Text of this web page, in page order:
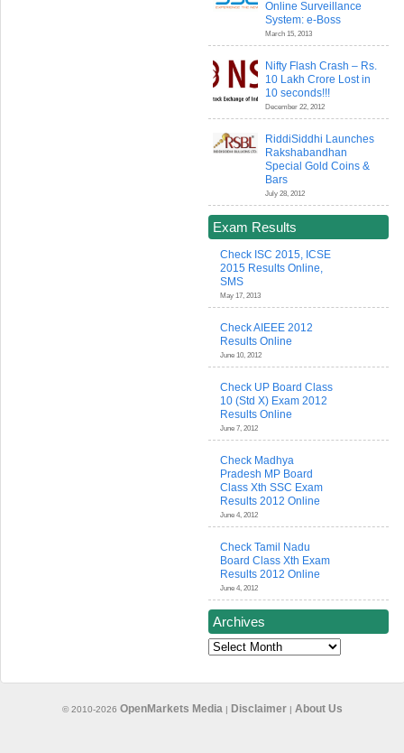
Online Surveillance
System: e-Boss
March 15, 2013
Nifty Flash Crash – Rs.
10 Lakh Crore Lost in
10 seconds!!!
December 22, 2012
RiddiSiddhi Launches
Rakshabandhan
Special Gold Coins &
Bars
July 28, 2012
Exam Results
Check ISC 2015, ICSE
2015 Results Online,
SMS
May 17, 2013
Check AIEEE 2012
Results Online
June 10, 2012
Check UP Board Class
10 (Std X) Exam 2012
Results Online
June 7, 2012
Check Madhya
Pradesh MP Board
Class Xth SSC Exam
Results 2012 Online
June 4, 2012
Check Tamil Nadu
Board Class Xth Exam
Results 2012 Online
June 4, 2012
Archives
Archives
© 2010-2026 OpenMarkets Media | Disclaimer| About Us